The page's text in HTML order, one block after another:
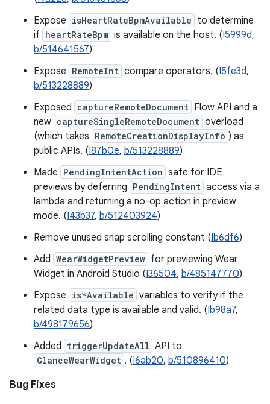
Expose isHeartRateBpmAvailable to determine
if heartRateBpm is available on the host. (I5999d,
b/514641567)
Expose RemoteInt compare operators. (I5fe3d,
b/513228889)
Exposed captureRemoteDocument Flow API and a
new captureSingleRemoteDocument overload
(which takes RemoteCreationDisplayInfo ) as
public APIs. (I87b0e, b/513228889)
Made PendingIntentAction safe for IDE
previews by deferring PendingIntent access via a
lambda and returning a no-op action in preview
mode. (I43b37, b/512403924)
Remove unused snap scrolling constant (Ib6df6)
Add WearWidgetPreview for previewing Wear
Widget in Android Studio (I36504, b/485147770)
Expose is*Available variables to verify if the
related data type is available and valid. (Ib98a7,
b/498179656)
Added triggerUpdateAll API to
GlanceWearWidget . (I6ab20, b/510896410)
Bug Fixes